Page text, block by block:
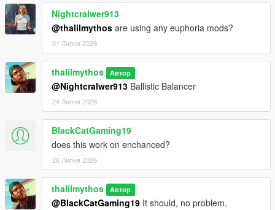
Nightcralwer913
@thalilmythos are using any euphoria mods?
01 Липня 2026
thalilmythos Автор
@Nightcralwer913 Ballistic Balancer
24 Липня 2026
BlackCatGaming19
does this work on enchanced?
26 Липня 2026
thalilmythos Автор
@BlackCatGaming19 It should, no problem.